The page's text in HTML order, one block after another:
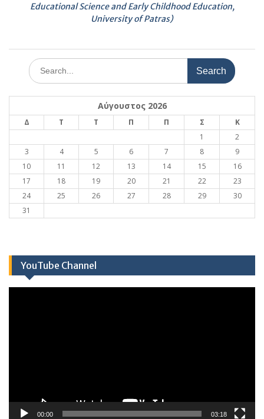
Educational Science and Early Childhood Education,
University of Patras)
Search
for:
Αύγουστος 2026
Δ Τ Τ Π Π Σ
Κ
1
2
3
4 5 6 7 8
9
10
11 12 13 14 15
16
17
18 19 20 21 22
23
24
25 26 27 28 29
30
31
YouTube Channel
00:00 03:18